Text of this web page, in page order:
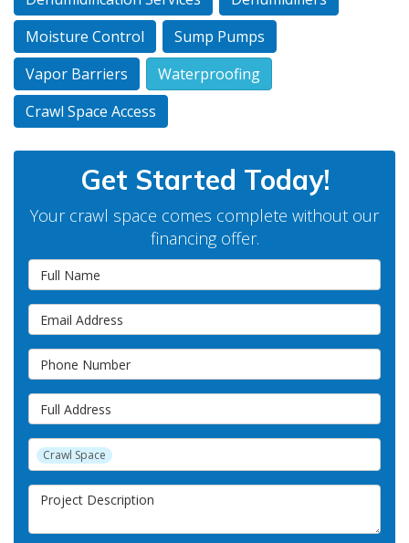
Moisture Control
Sump Pumps
Vapor Barriers
Waterproofing
Crawl Space Access
Get Started Today!
Your crawl space comes complete without our
financing offer.
Full Name
Email Address
Phone Number
Full Address
Project Type
Crawl Space
Project Description